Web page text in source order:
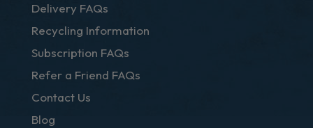
Delivery FAQs
Recycling Information
Subscription FAQs
Refer a Friend FAQs
Contact Us
Blog